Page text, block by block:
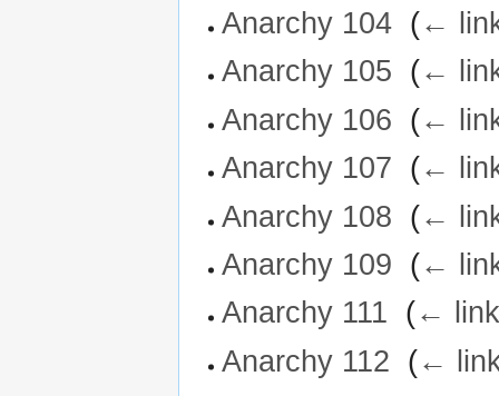
Anarchy 104 (←
Anarchy 105 (←
Anarchy 106 (←
Anarchy 107 (←
Anarchy 108 (←
Anarchy 109 (←
Anarchy 111 (←
Anarchy 112 (←